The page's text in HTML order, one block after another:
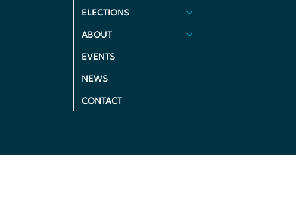
ELECTIONS
ABOUT
EVENTS
NEWS
CONTACT